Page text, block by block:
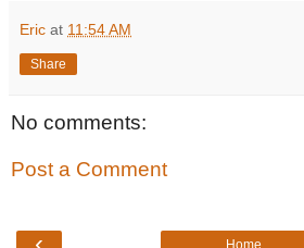
Eric at 11:54 AM
Share
No comments:
Post a Comment
Home